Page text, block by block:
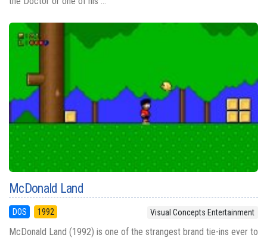
McDonald Land
DOS 1992 Visual Concepts Entertainment
McDonald Land (1992) is one of the strangest brand tie-ins ever to